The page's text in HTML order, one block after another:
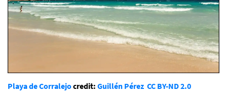
Playa de Corralejocredit: Guillén Pérez CC BY-ND 2.0